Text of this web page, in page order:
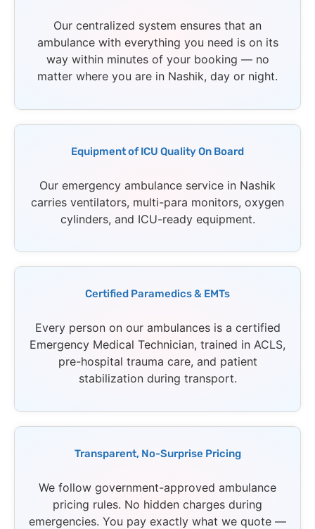
Our centralized system ensures that an
ambulance with everything you need is on its
way within minutes of your booking — no
matter where you are in Nashik, day or night.
Equipment of ICU Quality On Board
Our emergency ambulance service in Nashik
carries ventilators, multi-para monitors, oxygen
cylinders, and ICU-ready equipment.
Certified Paramedics & EMTs
Every person on our ambulances is a certified
Emergency Medical Technician, trained in ACLS,
pre-hospital trauma care, and patient
stabilization during transport.
Transparent, No-Surprise Pricing
We follow government-approved ambulance
pricing rules. No hidden charges during
emergencies. You pay exactly what we quote —